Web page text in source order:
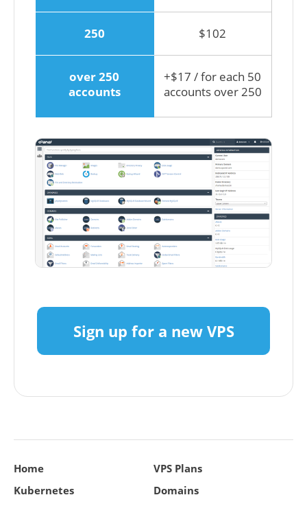
250
over 250
accounts
$102
+$17 / for each 50
accounts over 250
Sign up for a new VPS
Home
VPS Plans
Kubernetes
Domains